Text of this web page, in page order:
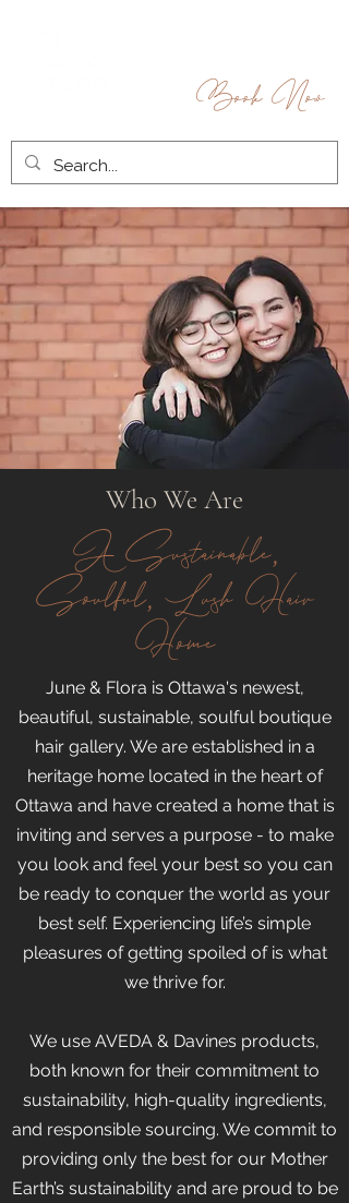
Book Now
Who We Are
A Sustainable,
Soulful, Lush Hair
Home
June & Flora is Ottawa's newest,
beautiful, sustainable, soulful boutique
hair gallery. We are established in a
heritage home located in the heart of
Ottawa and have created a home that is
inviting and serves a purpose - to make
you look and feel your best so you can
be ready to conquer the world as your
best self. Experiencing life’s simple
pleasures of getting spoiled of is what
we thrive for.
We use AVEDA & Davines products,
both known for their commitment to
sustainability, high-quality ingredients,
and responsible sourcing. We commit to
providing only the best for our Mother
Earth’s sustainability and are proud to be